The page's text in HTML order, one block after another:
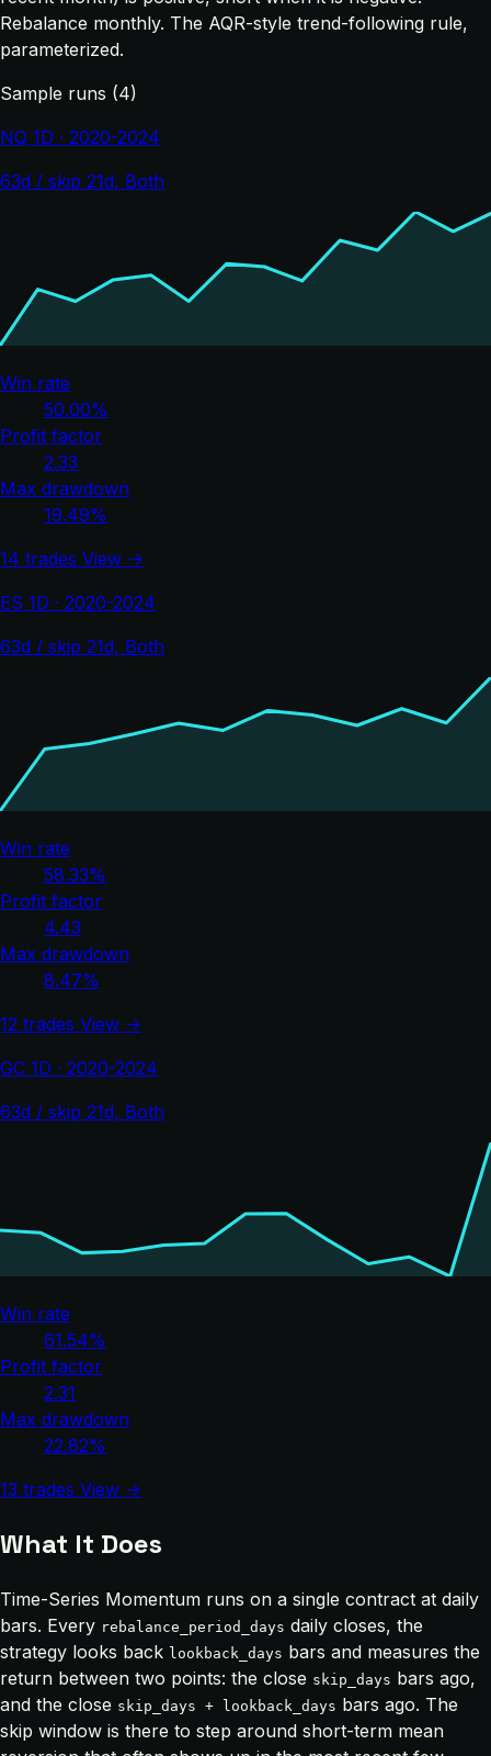
Rebalance monthly. The AQR-style trend-following rule,
parameterized.
Sample runs (4)
NQ 1D · 2020-2024
63d / skip 21d, Both
Win rate
50.00%
Profit factor
2.33
Max drawdown
19.49%
14 trades View →
ES 1D · 2020-2024
63d / skip 21d, Both
Win rate
58.33%
Profit factor
4.43
Max drawdown
8.47%
12 trades View →
GC 1D · 2020-2024
63d / skip 21d, Both
Win rate
61.54%
Profit factor
2.31
Max drawdown
22.82%
13 trades View →
What It Does
Time-Series Momentum runs on a single contract at daily
bars. Every rebalance_period_days daily closes, the
strategy looks back lookback_days bars and measures the
return between two points: the close skip_days bars ago,
and the close skip_days + lookback_days bars ago. The
skip window is there to step around short-term mean